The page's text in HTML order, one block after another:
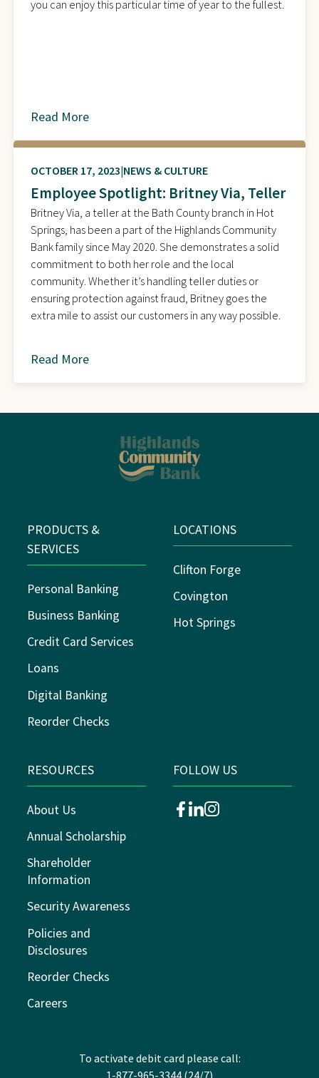
you can enjoy this particular time of year to the fullest.
Read More
about
OCTOBER 17, 2023 NEWS & CULTURE
Employee Spotlight: Britney Via, Teller
Britney Via, a teller at the Bath County branch in Hot
Springs, has been a part of the Highlands Community
Bank family since May 2020. She demonstrates a solid
commitment to both her role and the local
community. Whether it’s handling teller duties or
ensuring protection against fraud, Britney goes the
extra mile to assist our customers in any way possible.
Read More
about
PRODUCTS &
SERVICES
Personal Banking
Business Banking
Credit Card Services
Loans
Digital Banking
Reorder Checks
LOCATIONS
Clifton Forge
Covington
Hot Springs
RESOURCES
About Us
Annual Scholarship
Shareholder
Information
Security Awareness
Policies and
Disclosures
Reorder Checks
Careers
FOLLOW US
facebook
linkedininstagram
To activate debit card please call:
1-877-965-3344 (24/7)